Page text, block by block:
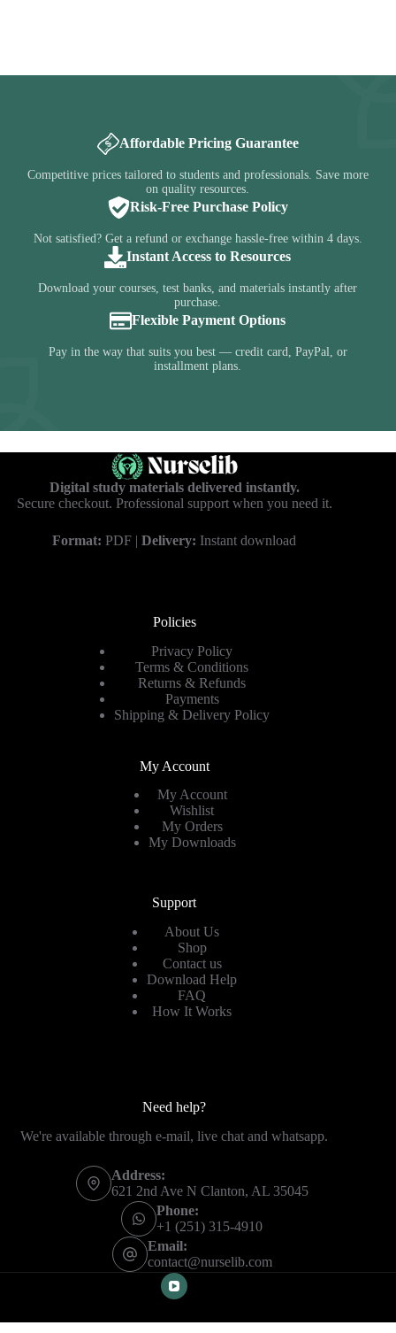
Affordable Pricing Guarantee
Competitive prices tailored to students and professionals. Save more
on quality resources.
Risk-Free Purchase Policy
Not satisfied? Get a refund or exchange hassle-free within 4 days.
Instant Access to Resources
Download your courses, test banks, and materials instantly after
purchase.
Flexible Payment Options
Pay in the way that suits you best — credit card, PayPal, or
installment plans.
Digital study materials delivered instantly.
Secure checkout. Professional support when you need it.
Format: PDF |Delivery: Instant download
Policies
Privacy Policy
Terms & Conditions
Returns & Refunds
Payments
Shipping & Delivery Policy
My Account
My Account
Wishlist
My Orders
My Downloads
Support
About Us
Shop
Contact us
Download Help
FAQ
How It Works
Need help?
We're available through e-mail, live chat and whatsapp.
Address:
621 2nd Ave N Clanton, AL 35045
Phone:
+1 (251) 315-4910
Email:
contact@nurselib.com